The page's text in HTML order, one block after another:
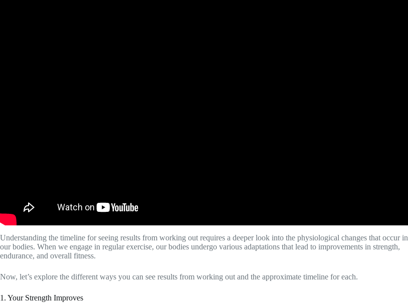
Understanding the timeline for seeing results from working out requires a deeper look into the physiological changes that occur in
our bodies. When we engage in regular exercise, our bodies undergo various adaptations that lead to improvements in strength,
endurance, and overall fitness.
Now, let’s explore the different ways you can see results from working out and the approximate timeline for each.
1. Your Strength Improves